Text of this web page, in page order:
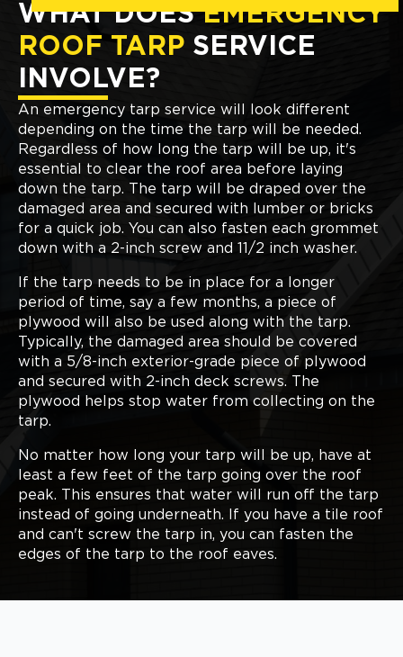
WHAT DOES EMERGENCY
ROOF TARP SERVICE
INVOLVE?
An emergency tarp service will look different
depending on the time the tarp will be needed.
Regardless of how long the tarp will be up, it's
essential to clear the roof area before laying
down the tarp. The tarp will be draped over the
damaged area and secured with lumber or bricks
for a quick job. You can also fasten each grommet
down with a 2-inch screw and 11/2 inch washer.
If the tarp needs to be in place for a longer
period of time, say a few months, a piece of
plywood will also be used along with the tarp.
Typically, the damaged area should be covered
with a 5/8-inch exterior-grade piece of plywood
and secured with 2-inch deck screws. The
plywood helps stop water from collecting on the
tarp.
No matter how long your tarp will be up, have at
least a few feet of the tarp going over the roof
peak. This ensures that water will run off the tarp
instead of going underneath. If you have a tile roof
and can't screw the tarp in, you can fasten the
edges of the tarp to the roof eaves.